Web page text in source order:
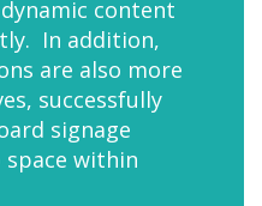
content
In addition,
are also more
successfully
signage
within